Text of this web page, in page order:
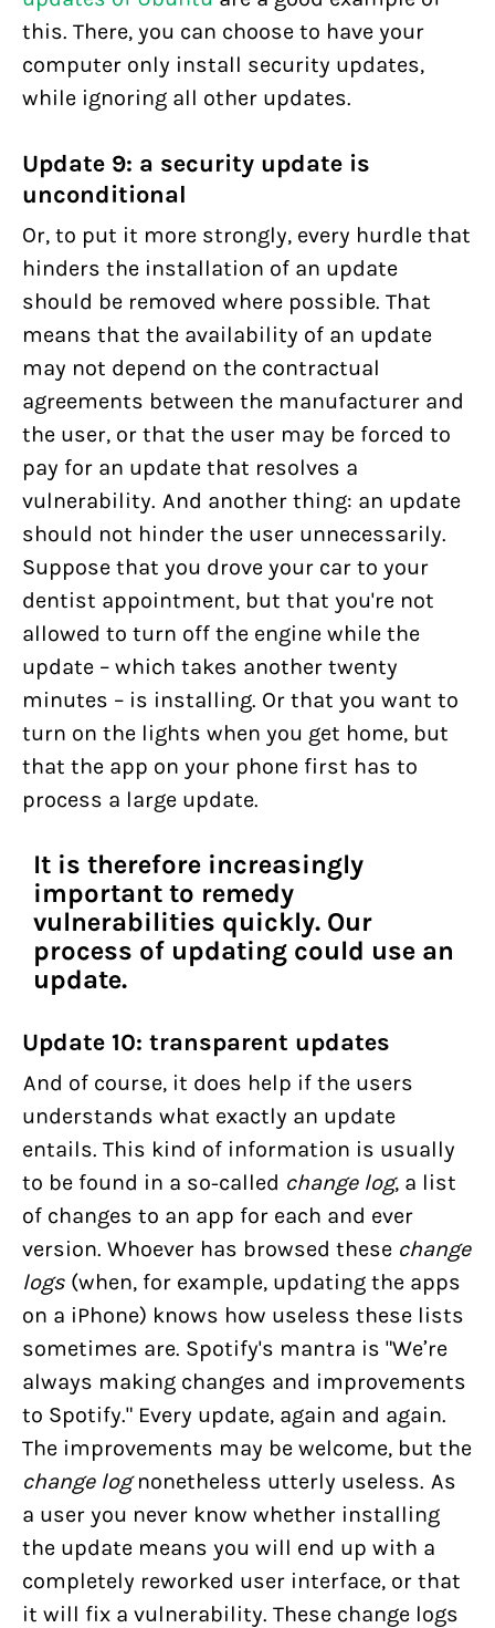
this. There, you can choose to have your
computer only install security updates,
while ignoring all other updates.
Update 9: a security update is
unconditional
Or, to put it more strongly, every hurdle that
hinders the installation of an update
should be removed where possible. That
means that the availability of an update
may not depend on the contractual
agreements between the manufacturer and
the user, or that the user may be forced to
pay for an update that resolves a
vulnerability. And another thing: an update
should not hinder the user unnecessarily.
Suppose that you drove your car to your
dentist appointment, but that you're not
allowed to turn off the engine while the
update – which takes another twenty
minutes – is installing. Or that you want to
turn on the lights when you get home, but
that the app on your phone first has to
process a large update.
It is therefore increasingly
important to remedy
vulnerabilities quickly. Our
process of updating could use an
update.
Update 10: transparent updates
And of course, it does help if the users
understands what exactly an update
entails. This kind of information is usually
to be found in a so-called change log, a list
of changes to an app for each and ever
version. Whoever has browsed these change
logs (when, for example, updating the apps
on a iPhone) knows how useless these lists
sometimes are. Spotify's mantra is "We’re
always making changes and improvements
to Spotify." Every update, again and again.
The improvements may be welcome, but the
change lognonetheless utterly useless. As
a user you never know whether installing
the update means you will end up with a
completely reworked user interface, or that
it will fix a vulnerability. These change logs